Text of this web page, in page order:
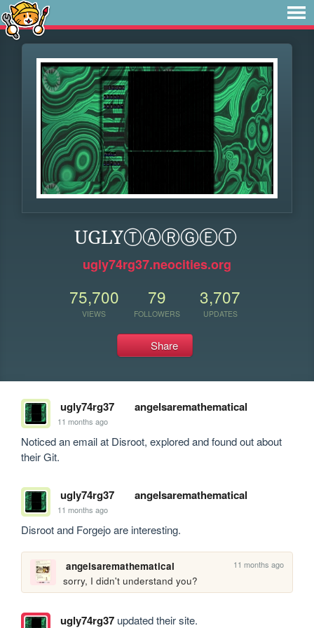
UGLYⓉⒶⓇⒼⒺⓉ
ugly74rg37.neocities.org
75,700
VIEWS
79
FOLLOWERS
3,707
UPDATES
Share
ugly74rg37 angelsaremathematical
11 months ago
Noticed an email at Disroot, explored and found out about
their Git.
ugly74rg37 angelsaremathematical
11 months ago
Disroot and Forgejo are interesting.
angelsaremathematical 11 months ago
sorry, I didn't understand you?
ugly74rg37updated their site.